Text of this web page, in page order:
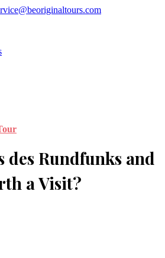
des Rundfunks and
a Visit?